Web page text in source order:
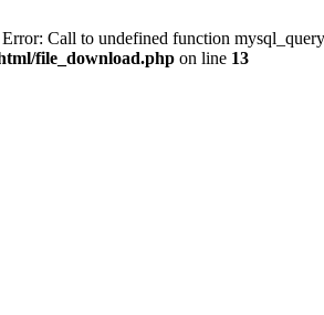
Call to undefined function
file_download.php on line 13